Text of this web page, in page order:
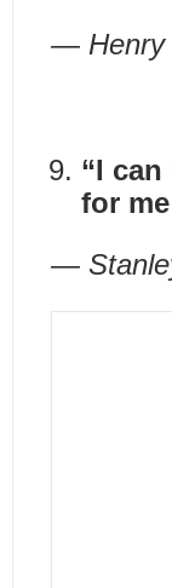
— Henry
“I
for
—